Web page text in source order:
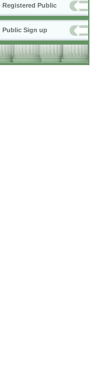
Registered Public
Public Sign up